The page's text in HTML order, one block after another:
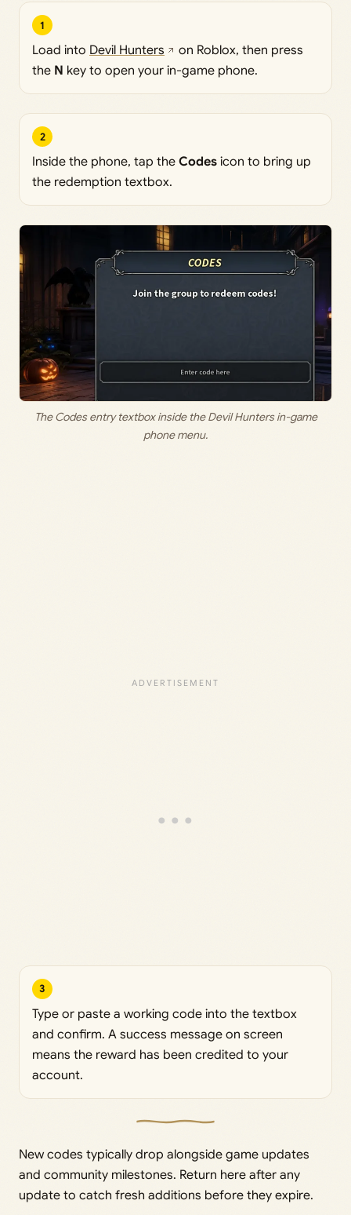
1
Load into Devil Hunters
on Roblox, then press
the N key to open your in-game phone.
2
Inside the phone, tap the Codes icon to bring up
the redemption textbox.
The Codes entry textbox inside the Devil Hunters in-game
phone menu.
3
Type or paste a working code into the textbox
and confirm. A success message on screen
means the reward has been credited to your
account.
New codes typically drop alongside game updates
and community milestones. Return here after any
update to catch fresh additions before they expire.